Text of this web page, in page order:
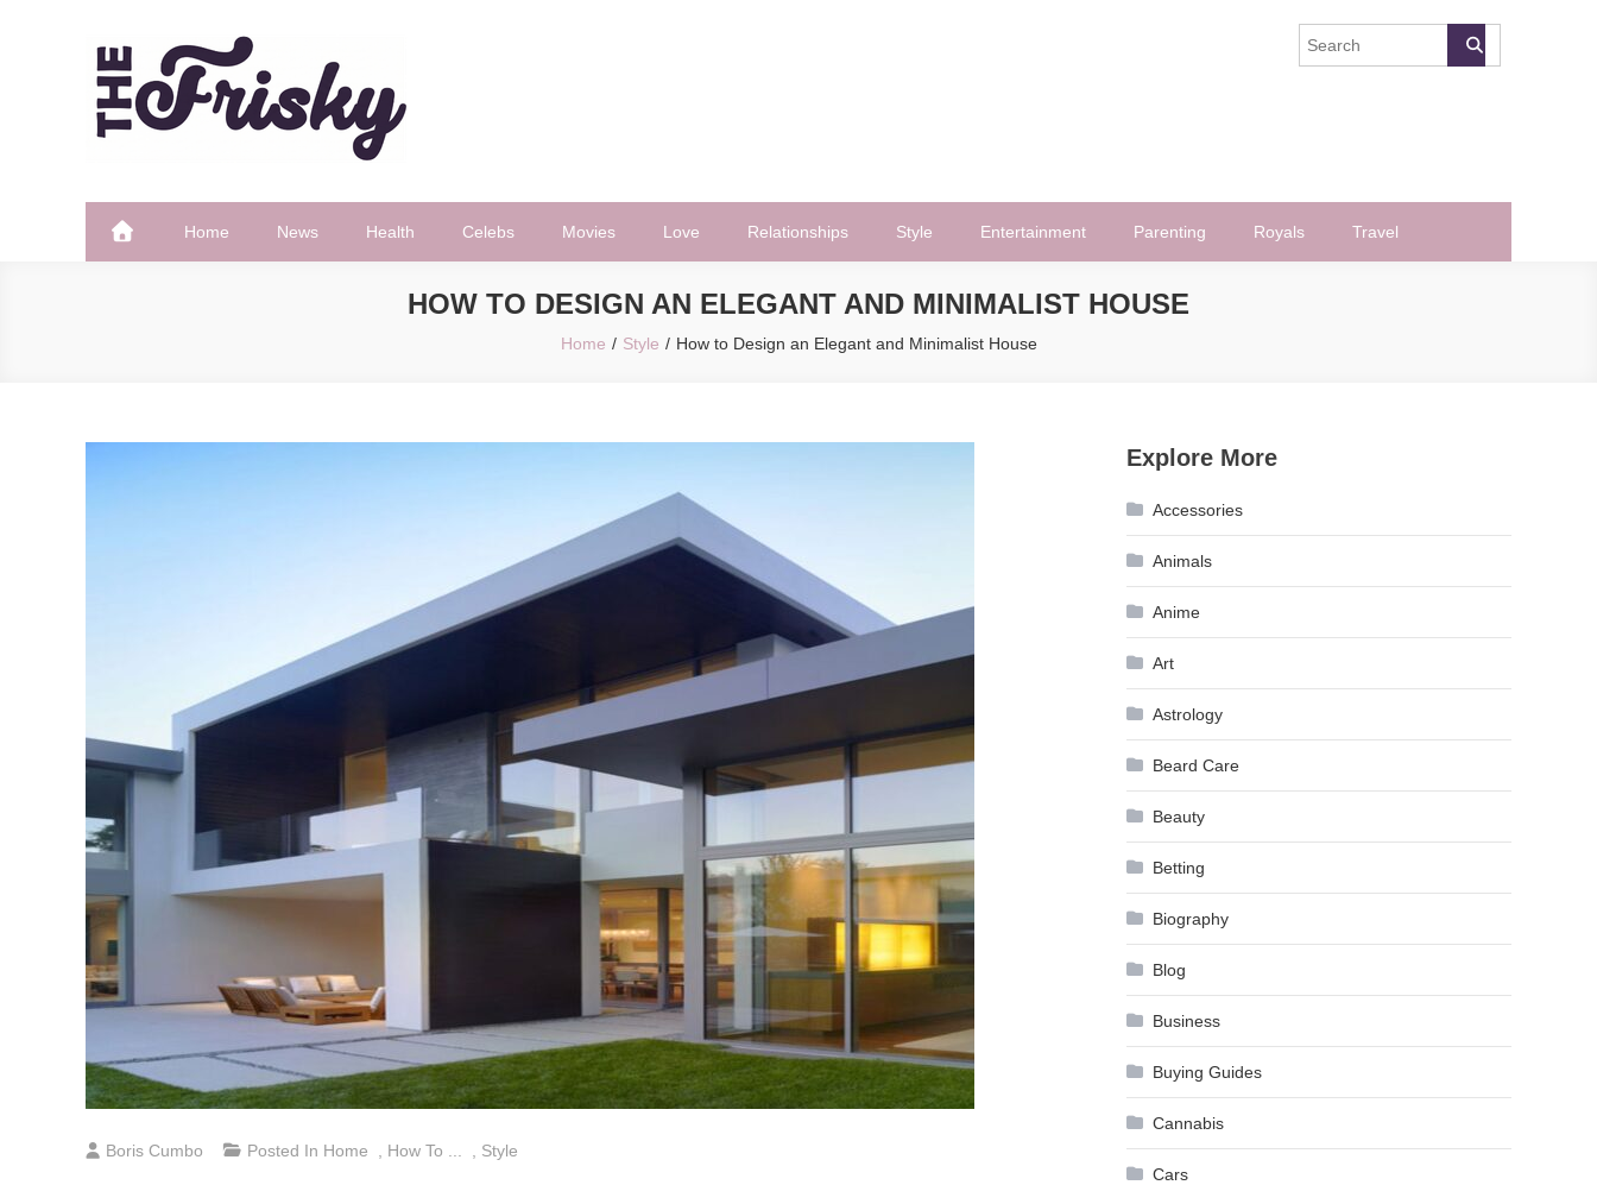
The Frisky
Home News Health Celebs Movies Love Relationships Style Entertainment Parenting Royals Travel
HOW TO DESIGN AN ELEGANT AND MINIMALIST HOUSE
Home Style How to Design an Elegant and Minimalist House
Boris Cumbo Posted In Home How To ... Style
Explore More
Accessories
Animals
Anime
Art
Astrology
Beard Care
Beauty
Betting
Biography
Blog
Business
Buying Guides
Cannabis
Cars